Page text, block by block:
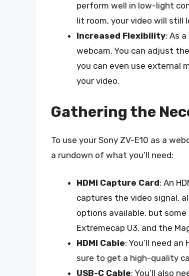
perform well in low-light
lit room, your video will still
Increased Flexibility: As
webcam. You can adjust
you can even use external
your video.
Gathering the
To use your Sony ZV-E10 as a
a rundown of what you’ll need:
HDMI Capture Card: An
captures the video signal,
options available, but some
Extremecap U3, and the
HDMI Cable: You’ll need
sure to get a high-quality
USB-C Cable: You’ll also